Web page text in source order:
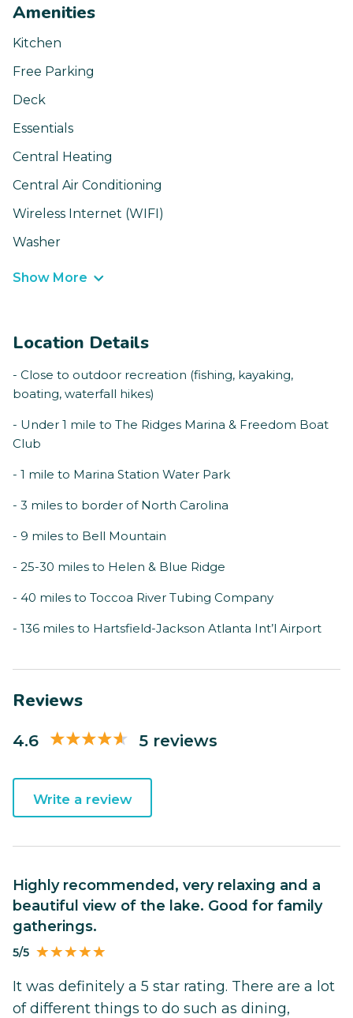
Amenities
Kitchen
Free Parking
Deck
Essentials
Central Heating
Central Air Conditioning
Wireless Internet (WIFI)
Washer
Show More
Location Details
- Close to outdoor recreation (fishing, kayaking,
boating, waterfall hikes)
- Under 1 mile to The Ridges Marina & Freedom Boat
Club
- 1 mile to Marina Station Water Park
- 3 miles to border of North Carolina
- 9 miles to Bell Mountain
- 25-30 miles to Helen & Blue Ridge
- 40 miles to Toccoa River Tubing Company
- 136 miles to Hartsfield-Jackson Atlanta Int’l Airport
Reviews
4.6 5 reviews
Write a review
Highly recommended, very relaxing and a
beautiful view of the lake. Good for family
gatherings.
5/5
It was definitely a 5 star rating. There are a lot
of different things to do such as dining,